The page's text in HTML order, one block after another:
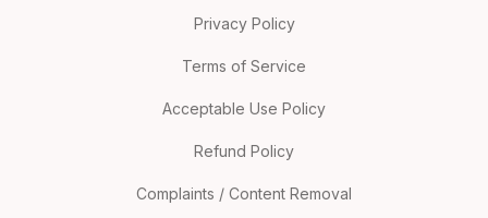
Privacy Policy
Terms of Service
Acceptable Use Policy
Refund Policy
Complaints / Content Removal